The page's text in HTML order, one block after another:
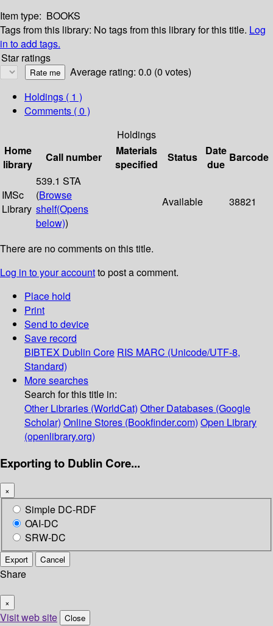
Item type: BOOKS
Tags from this library: No tags from this library for this title. Log
in to add tags.
Star ratings
Average rating: 0.0 (0 votes)
Holdings ( 1 )
Comments ( 0 )
Holdings
Home
library
Call number
Materials
specified
Status
Date
due
Barcode
IMSc
Library
539.1 STA
(Browse
shelf(Opens
below))
Available 38821
There are no comments on this title.
Log in to your accountto post a comment.
Place hold
Print
Send to device
Save record
BIBTEX Dublin Core RIS MARC (Unicode/UTF-8,
Standard)
More searches
Search for this title in:
Other Libraries (WorldCat) Other Databases (Google
Scholar) Online Stores (Bookfinder.com) Open Library
(openlibrary.org)
Exporting to Dublin Core...
×
Simple DC-RDF
OAI-DC
SRW-DC
Export Cancel
Share
×
Visit web site Close